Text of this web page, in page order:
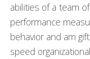
abilities of a team
performance
behavior and am
speed